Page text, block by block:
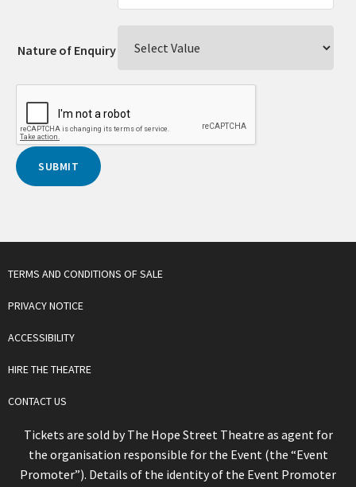
Nature of Enquiry
TERMS AND CONDITIONS OF SALE
PRIVACY NOTICE
ACCESSIBILITY
HIRE THE THEATRE
CONTACT US
Tickets are sold by The Hope Street Theatre as agent for
the organisation responsible for the Event (the “Event
Promoter”). Details of the identity of the Event Promoter